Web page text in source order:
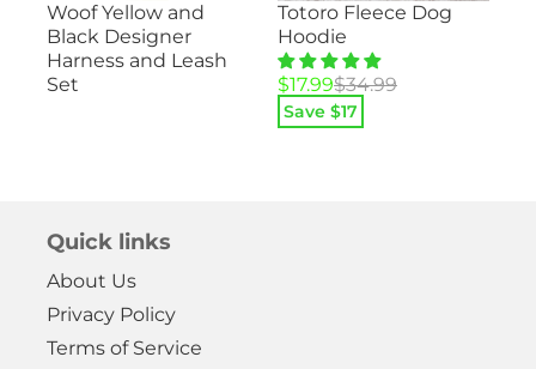
Woof Yellow and
Black Designer
Harness and Leash
Set
Totoro Fleece Dog
Hoodie
$34.99
Original
price
was:
$17.99
Current
price
is:
Save $17
Quick links
About Us
Privacy Policy
Terms of Service